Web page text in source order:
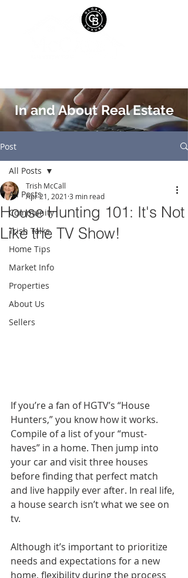
In and About Real Estate
Post
All Posts
Community
Trish Talks
Home Tips
Market Info
Properties
About Us
Sellers
All Posts
House Hunting 101: It's Not
Like the TV Show!
Trish McCall
Apr 21, 2021 3 min read
If you’re a fan of HGTV’s “House
Hunters,” you know how it works.
Compile of a list of your “must-
haves” in a home. Then jump into
your car and visit three houses
before finding that perfect match
and live happily ever after. In real life,
a house search isn’t what we see on
tv.
Although it’s important to prioritize
needs and expectations for a new
home, flexibility during the process